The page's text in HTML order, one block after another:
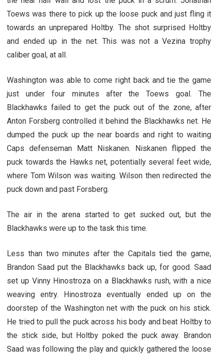
Toews was there to pick up the loose puck and just fling it
towards an unprepared Holtby. The shot surprised Holtby
and ended up in the net. This was not a Vezina trophy
caliber goal, at all.
Washington was able to come right back and tie the game
just under four minutes after the Toews goal. The
Blackhawks failed to get the puck out of the zone, after
Anton Forsberg controlled it behind the Blackhawks net. He
dumped the puck up the near boards and right to waiting
Caps defenseman Matt Niskanen. Niskanen flipped the
puck towards the Hawks net, potentially several feet wide,
where Tom Wilson was waiting. Wilson then redirected the
puck down and past Forsberg.
The air in the arena started to get sucked out, but the
Blackhawks were up to the task this time.
Less than two minutes after the Capitals tied the game,
Brandon Saad put the Blackhawks back up, for good. Saad
set up Vinny Hinostroza on a Blackhawks rush, with a nice
weaving entry. Hinostroza eventually ended up on the
doorstep of the Washington net with the puck on his stick.
He tried to pull the puck across his body and beat Holtby to
the stick side, but Holtby poked the puck away. Brandon
Saad was following the play and quickly gathered the loose